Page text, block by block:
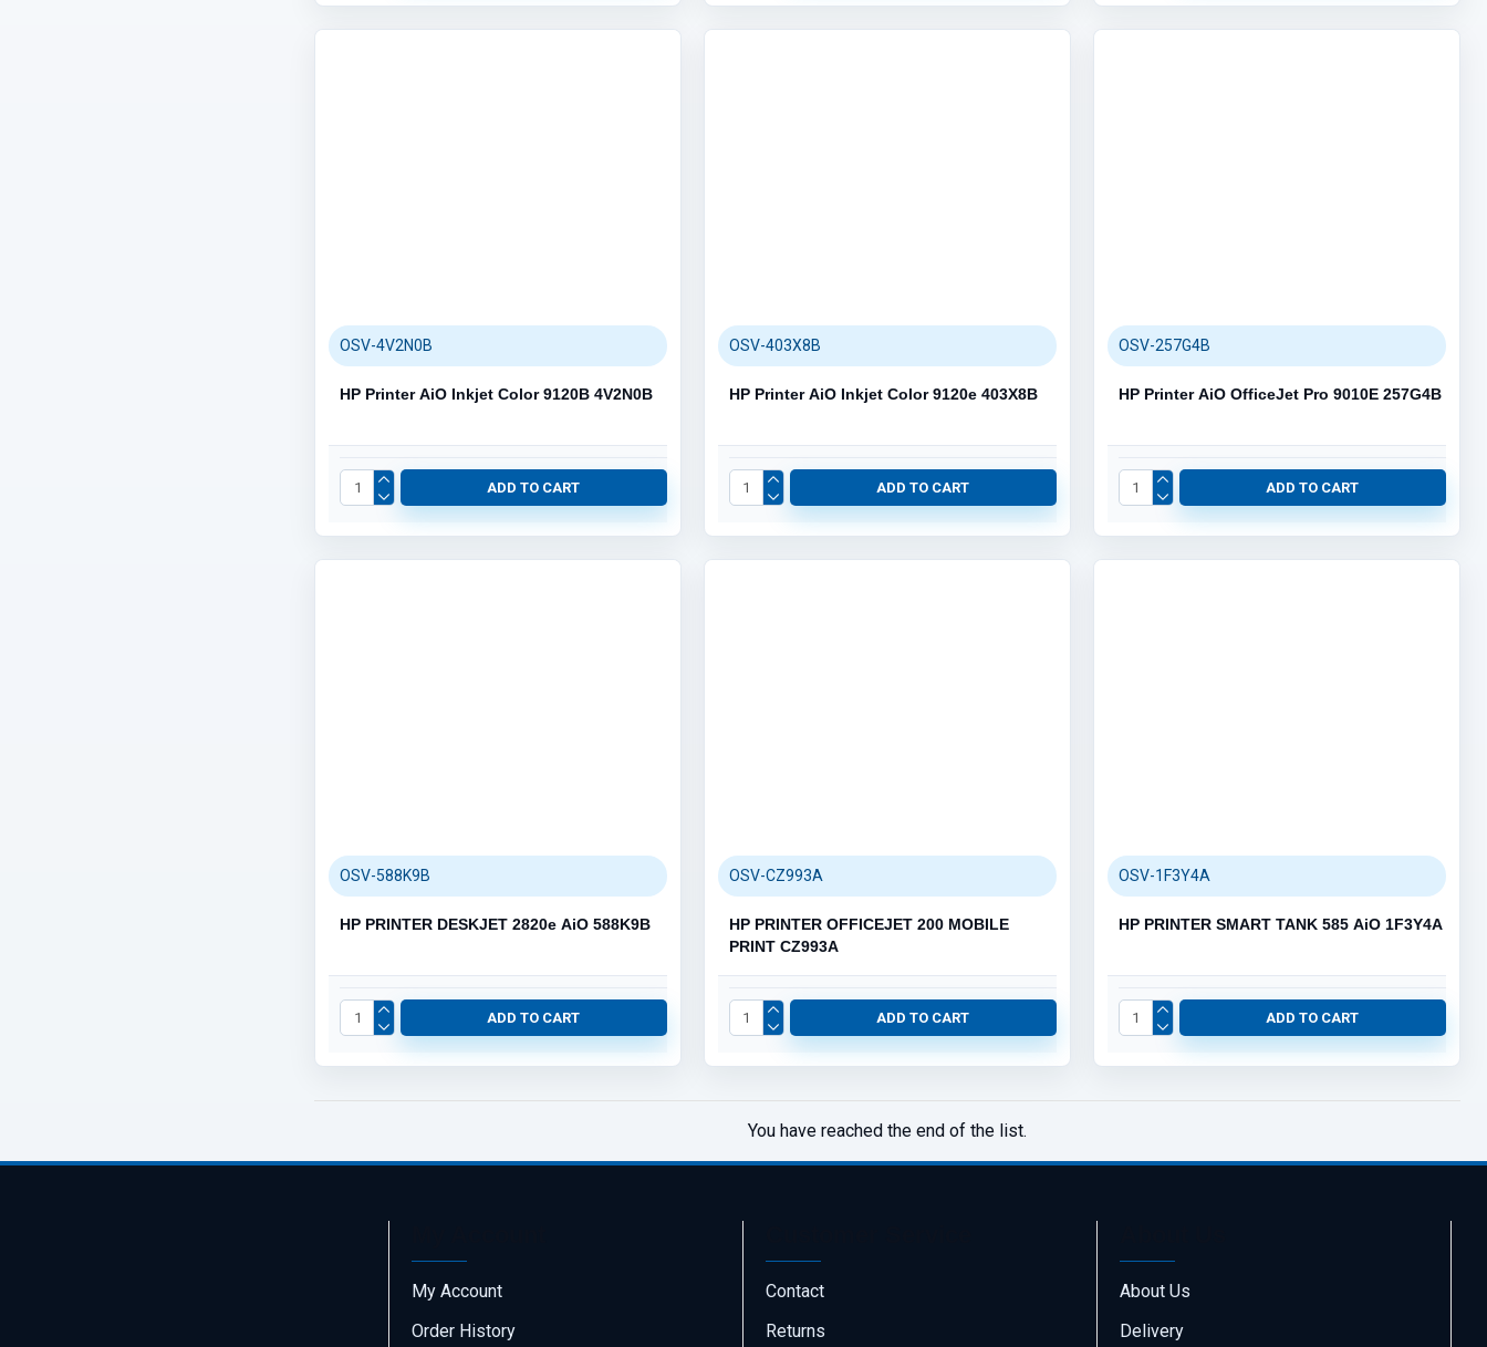
OSV-4V2N0B
HP Printer AiO Inkjet Color 9120B 4V2N0B
ADD TO CART
OSV-403X8B
HP Printer AiO Inkjet Color 9120e 403X8B
ADD TO CART
OSV-257G4B
HP Printer AiO OfficeJet Pro 9010E 257G4B
ADD TO CART
OSV-588K9B
HP PRINTER DESKJET 2820e AiO 588K9B
ADD TO CART
OSV-CZ993A
HP PRINTER OFFICEJET 200 MOBILE
PRINT CZ993A
ADD TO CART
OSV-1F3Y4A
HP PRINTER SMART TANK 585 AiO 1F3Y4A
ADD TO CART
You have reached the end of the list.
My Account
Order History
Contact
Returns
About Us
DeliveryCall us